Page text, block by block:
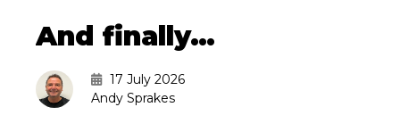
And finally…
17 July 2026
Andy Sprakes